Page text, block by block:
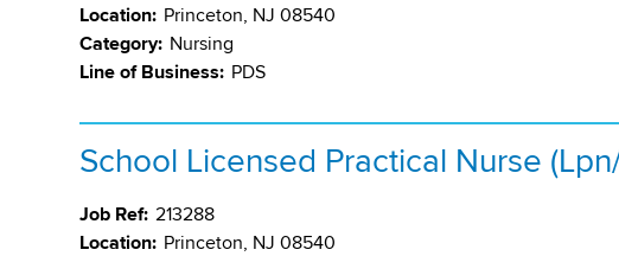
Location: Princeton, NJ 08540
Category: Nursing
Line of Business: PDS
School Licensed Practical Nurse
Job Ref: 213288
Location: Princeton, NJ 08540